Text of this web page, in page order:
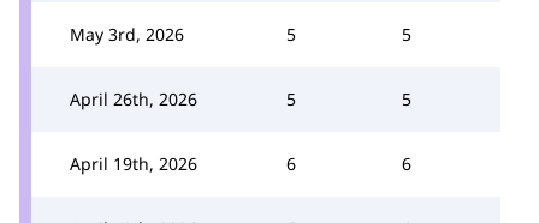
May 3rd, 2026 5 5
April 26th, 2026 5 5
April 19th, 2026 6 6